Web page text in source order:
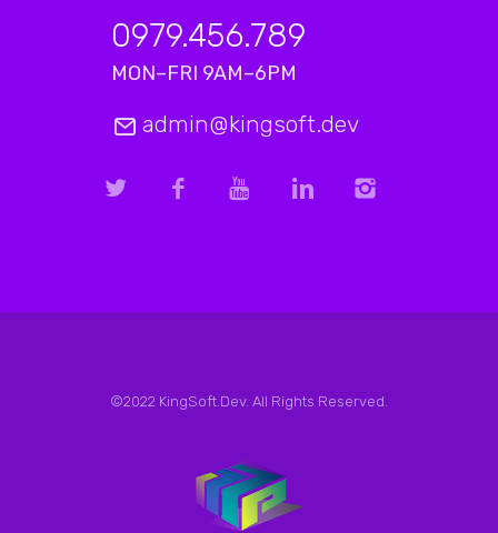
0979.456.789
MON–FRI 9AM–6PM
admin@kingsoft.dev
©2022 KingSoft.Dev. All Rights Reserved.